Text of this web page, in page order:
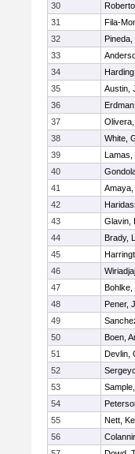
30
31
Fila-
32
Pineda,
33
34
35
Austin,
36
37
38
White,
39
Lamas,
40
41
42
43
Glavin,
44
Brady,
45
46
47
Bohlke,
48
Pener,
49
50
Boen,
51
Devlin,
52
53
54
55
Nett,
56